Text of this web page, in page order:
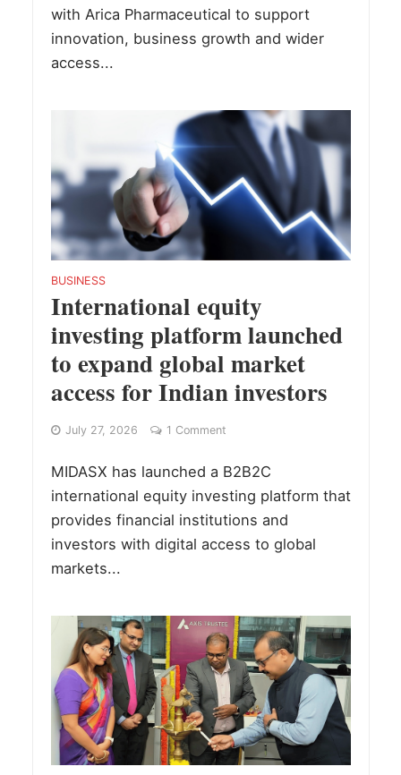
with Arica Pharmaceutical to support
innovation, business growth and wider
access...
BUSINESS
International equity
investing platform launched
to expand global market
access for Indian investors
July 27, 2026 1 Comment
MIDASX has launched a B2B2C
international equity investing platform that
provides financial institutions and
investors with digital access to global
markets...